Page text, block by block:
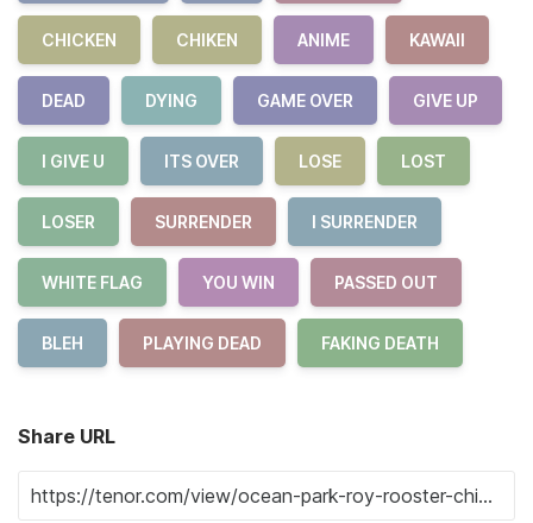
CHICKEN CHIKEN ANIME KAWAII
DEAD DYING GAME OVER GIVE UP
I GIVE U ITS OVER LOSE LOST
LOSER SURRENDER I SURRENDER
WHITE FLAG YOU WIN PASSED OUT
BLEH PLAYING DEAD FAKING DEATH
Share URL